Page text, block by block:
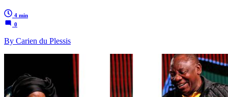
4 min
0
By Carien du Plessis